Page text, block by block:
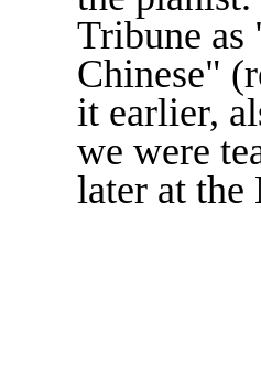
Tribune as
Chinese"
it earlier,
we were
later at